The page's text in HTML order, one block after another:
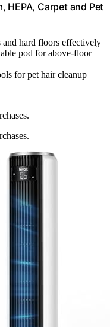
HEPA, Carpet and Pet
and hard floors effectively
pod for above-floor
for pet hair cleanup